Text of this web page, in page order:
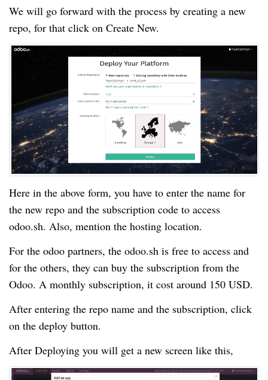
We will go forward with the process by creating a new
repo, for that click on Create New.
Here in the above form, you have to enter the name for
the new repo and the subscription code to access
odoo.sh. Also, mention the hosting location.
For the odoo partners, the odoo.sh is free to access and
for the others, they can buy the subscription from the
Odoo. A monthly subscription, it cost around 150 USD.
After entering the repo name and the subscription, click
on the deploy button.
After Deploying you will get a new screen like this,